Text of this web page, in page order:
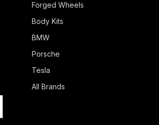
Forged Wheels
Body Kits
BMW
Porsche
Tesla
All Brands